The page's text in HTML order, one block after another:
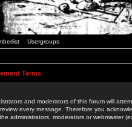
Usergroups
Terms
and moderators of this forum will
every message. Therefore you
administrators, moderators or webmaster